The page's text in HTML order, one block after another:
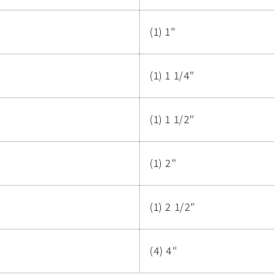
(1) 1"
(1) 1 1/4"
(1) 1 1/2"
(1) 2"
(1) 2 1/2"
(4) 4"